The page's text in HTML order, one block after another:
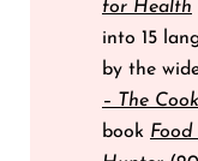
for Health
into 15
by the
– The
book